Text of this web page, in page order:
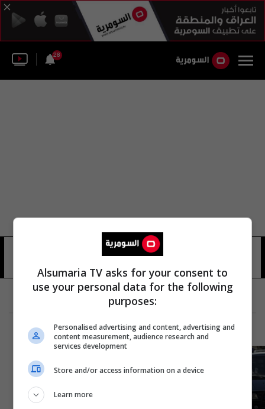
28
Alsumaria TV asks for your consent to
use your personal data for the following
purposes:
Personalised advertising and content, advertising and
content measurement, audience research and
services development
Store and/or access information on a device
Learn more